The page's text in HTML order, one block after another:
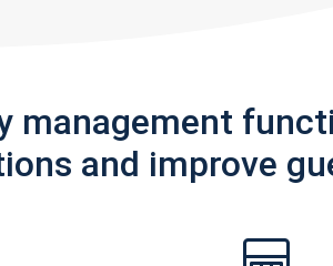
management
and improve